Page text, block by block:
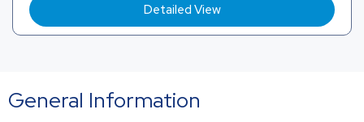
Detailed View
General Information